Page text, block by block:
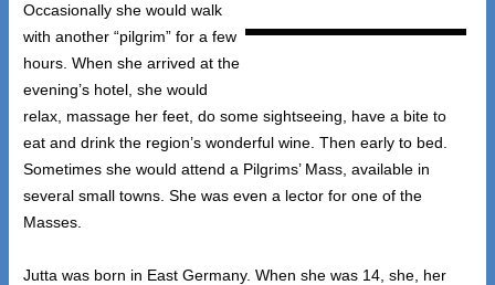
Occasionally she would walk
with another “pilgrim” for a few
hours. When she arrived at the
evening’s hotel, she would
relax, massage her feet, do some sightseeing, have a bite to
eat and drink the region’s wonderful wine. Then early to bed.
Sometimes she would attend a Pilgrims’ Mass, available in
several small towns. She was even a lector for one of the
Masses.
Jutta was born in East Germany. When she was 14, she, her